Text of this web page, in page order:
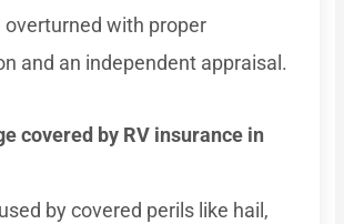
overturned with proper
and an independent appraisal.
covered by RV insurance in
by covered perils like hail,